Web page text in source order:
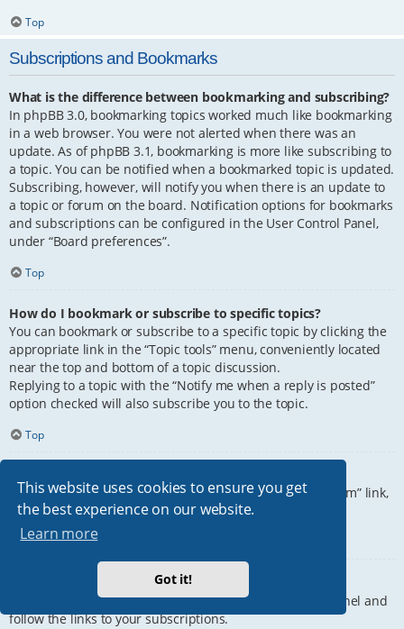
This website uses cookies to ensure you get
the best experience on our website.
Learn more
Got it!
Top
Subscriptions and Bookmarks
What is the difference between bookmarking and subscribing?
In phpBB 3.0, bookmarking topics worked much like bookmarking
in a web browser. You were not alerted when there was an
update. As of phpBB 3.1, bookmarking is more like subscribing to
a topic. You can be notified when a bookmarked topic is updated.
Subscribing, however, will notify you when there is an update to
a topic or forum on the board. Notification options for bookmarks
and subscriptions can be configured in the User Control Panel,
under “Board preferences”.
Top
How do I bookmark or subscribe to specific topics?
You can bookmark or subscribe to a specific topic by clicking the
appropriate link in the “Topic tools” menu, conveniently located
near the top and bottom of a topic discussion.
Replying to a topic with the “Notify me when a reply is posted”
option checked will also subscribe you to the topic.
Top
To subscribe to a specific forum, click the “Subscribe forum” link,
at the bottom of page, upon entering the forum.
Top
How do I remove my subscriptions?
To remove your subscriptions, go to your User Control Panel and
follow the links to your subscriptions.